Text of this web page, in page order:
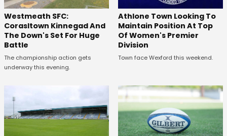
Westmeath SFC:
Corasltown Kinnegad And
The Down's Set For Huge
Battle
The championship action gets
underway this evening.
Athlone Town Looking To
Maintain Position At Top
Of Women's Premier
Division
Town face Wexford this weekend.